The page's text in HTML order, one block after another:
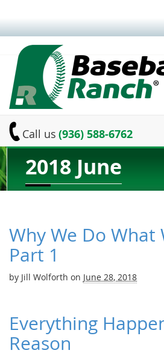
Call us (936) 588-6762
2018 June
Why We Do What
Part 1
by Jill Wolforth on June 28, 2018
Everything
Reason